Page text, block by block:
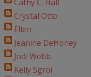
Cathy C. Hall
Crystal Otto
Ellen
Jeanine DeHoney
Jodi Webb
Kelly Sgroi